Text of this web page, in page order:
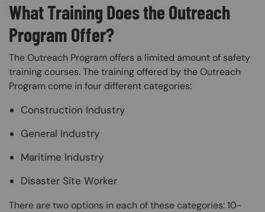
What Training Does the Outreach
Program Offer?
The Outreach Program offers a limited amount of safety
training courses. The training offered by the Outreach
Program come in four different categories:
Construction Industry
General Industry
Maritime Industry
Disaster Site Worker
There are two options in each of these categories: 10-